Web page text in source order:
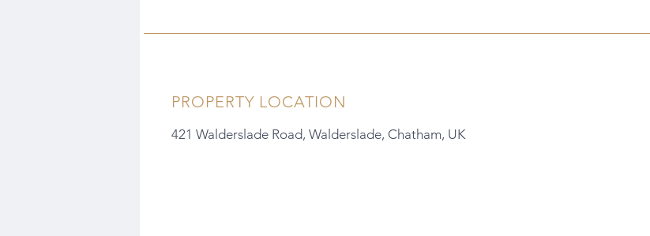
PROPERTY LOCATION
421 Walderslade Road, Walderslade, Chatham, UK